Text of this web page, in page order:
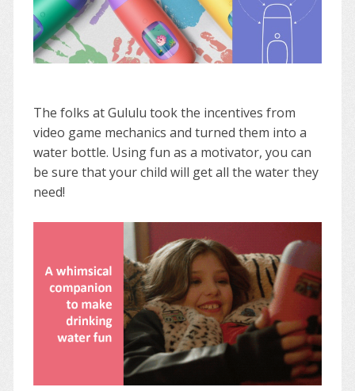
The folks at Gululu took the incentives from
video game mechanics and turned them into a
water bottle. Using fun as a motivator, you can
be sure that your child will get all the water they
need!